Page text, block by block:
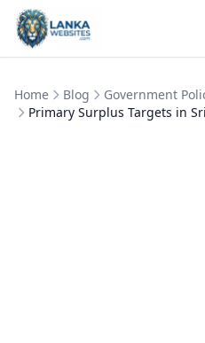
Skip to content
Home Blog
Government
Primary Surplus Targets in